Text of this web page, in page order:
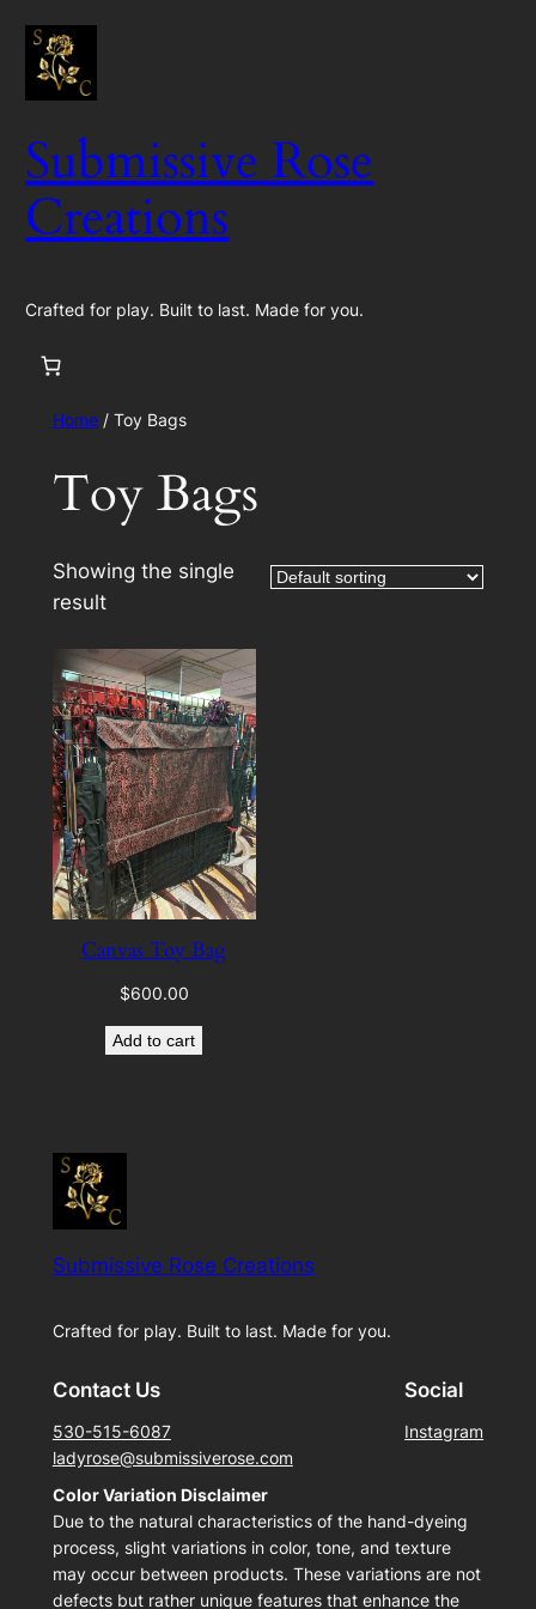
Skip
content
Submissive Rose
Creations
Crafted for play. Built to last. Made for you.
Home/ Toy Bags
Toy Bags
Showing the single
result
Canvas Toy Bag
$600.00
Add to cart
Submissive Rose Creations
Crafted for play. Built to last. Made for you.
Contact Us
530-515-6087
ladyrose@submissiverose.com
Social
Instagram
Color Variation Disclaimer
Due to the natural characteristics of the hand-dyeing
process, slight variations in color, tone, and texture
may occur between products. These variations are not
defects but rather unique features that enhance the